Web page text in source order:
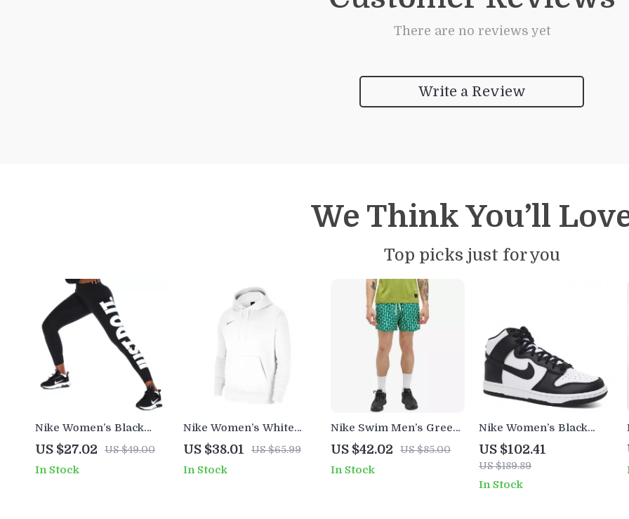
There are no reviews yet
Write a Review
We Think You’ll
Top picks just for you
Nike Women’s Black
Printed Leggings for All
Seasons
US $27.02 US $49.00
In Stock
Nike Women’s White
Hoodie Sweatshirt with
Front Pockets
US $38.01 US $65.99
In Stock
Nike Swim Men’s Green
Geometric Swimwear
US $42.02 US $85.00
In Stock
Nike Women’s Black
Slip-On Sneakers –
Sporty Spring/Summer
Lace-Up Shoes
US $102.41
US $189.89
In Stock